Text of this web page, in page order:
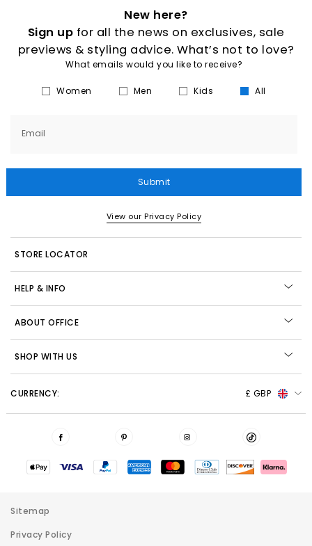
New here?
Sign up for all the news on exclusives, sale
previews & styling advice. What’s not to love?
What emails would you like to receive?
Women Men Kids All
Email
Submit
View our Privacy Policy
STORE LOCATOR
HELP & INFO
ABOUT OFFICE
SHOP WITH US
CURRENCY: £ GBP
Sitemap
Privacy Policy